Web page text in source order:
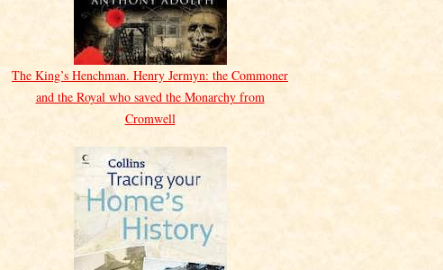
The King’s Henchman. Henry Jermyn: the Commoner
and the Royal who saved the Monarchy from
Cromwell